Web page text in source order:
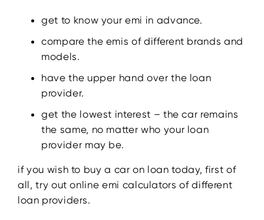
get to know your emi in advance.
compare the emis of different brands and
models.
have the upper hand over the loan
provider.
get the lowest interest – the car remains
the same, no matter who your loan
provider may be.
if you wish to buy a car on loan today, first of
all, try out online emi calculators of different
loan providers.